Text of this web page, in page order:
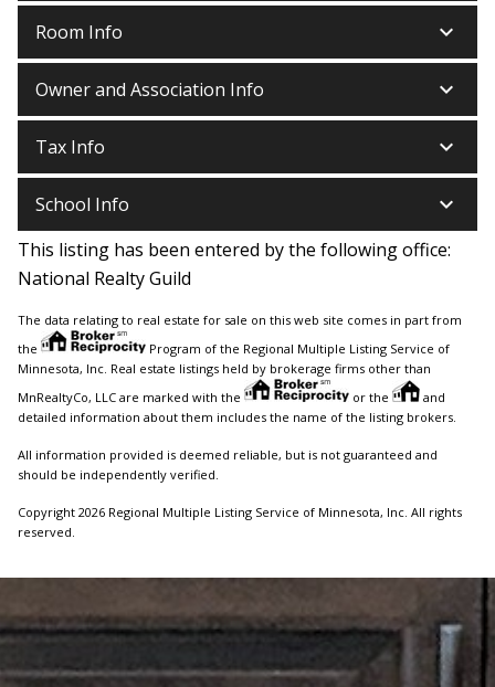
Room Info keyboard_arrow_down
Owner and Association Info keyboard_arrow_down
Tax Info keyboard_arrow_down
School Info keyboard_arrow_down
This listing has been entered by the following office:
National Realty Guild
The data relating to real estate for sale on this web site comes in part from
the
Program of the Regional Multiple Listing Service of
Minnesota, Inc. Real estate listings held by brokerage firms other than
MnRealtyCo, LLC are marked with the
or the
and
detailed information about them includes the name of the listing brokers.
All information provided is deemed reliable, but is not guaranteed and
should be independently verified.
Copyright 2026 Regional Multiple Listing Service of Minnesota, Inc. All rights
reserved.